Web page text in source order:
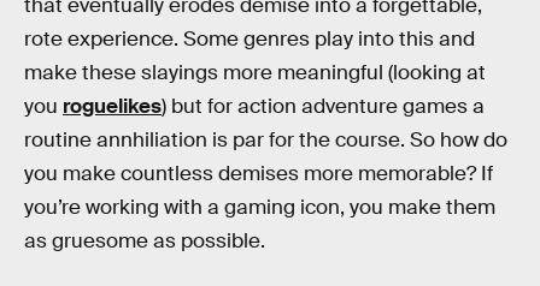
that eventually erodes demise into a forgettable,
rote experience. Some genres play into this and
make these slayings more meaningful (looking at
you roguelikes) but for action adventure games a
routine annhiliation is par for the course. So how do
you make countless demises more memorable? If
you’re working with a gaming icon, you make them
as gruesome as possible.